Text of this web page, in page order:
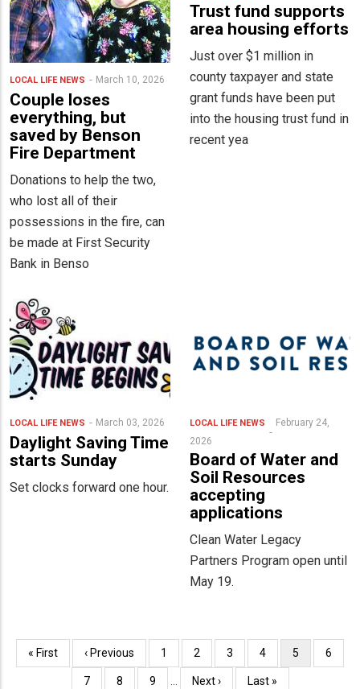
LOCAL LIFE NEWS March 10, 2026
Couple loses
everything, but
saved by Benson
Fire Department
Donations to help the two,
who lost all of their
possessions in the fire, can
be made at First Security
Bank in Benso
Trust fund supports
area housing efforts
Just over $1 million in
county taxpayer and state
grant funds have been put
into the housing trust fund in
recent yea
LOCAL LIFE NEWS March 03, 2026
Daylight Saving Time
starts Sunday
Set clocks forward one hour.
LOCAL LIFE NEWS
February 24,
2026
Board of Water and
Soil Resources
accepting
applications
Clean Water Legacy
Partners Program open until
May 19.
Pagination
First
page
« First
Previous
page
‹ Previous Page
1 Page
2 Page
3 Page
4
Current
page
5 Page
6
Page
7 Page
8 Page
9 …
Next
Next ›
Last
Last »